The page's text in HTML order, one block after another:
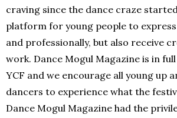
craving since the dance craze started
platform for young people to
and professionally, but also receive
work. Dance Mogul Magazine is in
YCF and we encourage all young up
dancers to experience what the
Dance Mogul Magazine had the